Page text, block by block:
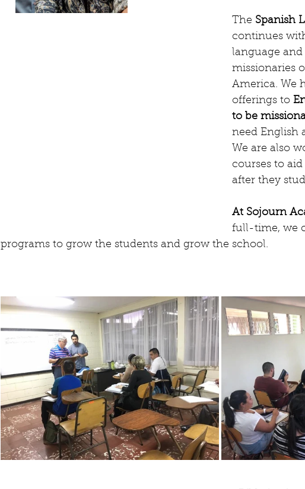
The Spanish
continues
language
missionaries
America. We
offerings to
to be
need English
We are also
courses to
after they
At Sojourn
full-time, we
programs to grow the students and grow the school.